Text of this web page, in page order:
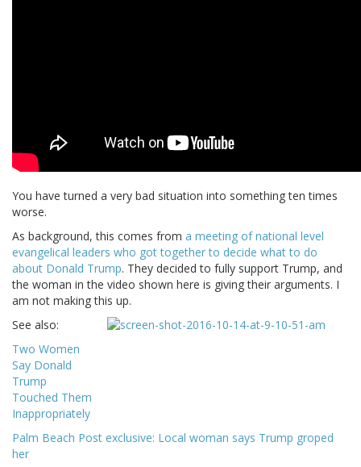
You have turned a very bad situation into something ten times
worse.
As background, this comes from a meeting of national level
evangelical leaders who got together to decide what to do
about Donald Trump. They decided to fully support Trump, and
the woman in the video shown here is giving their arguments. I
am not making this up.
See also:
Two Women
Say Donald
Trump
Touched Them
Inappropriately
Palm Beach Post exclusive: Local woman says Trump groped
her